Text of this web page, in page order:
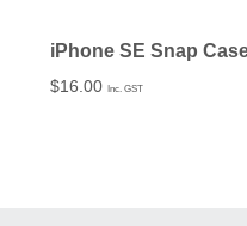
$16.00 Inc. GST